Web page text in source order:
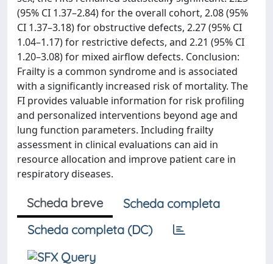
(95% CI 1.37–2.84) for the overall cohort, 2.08 (95%
CI 1.37–3.18) for obstructive defects, 2.27 (95% CI
1.04–1.17) for restrictive defects, and 2.21 (95% CI
1.20–3.08) for mixed airflow defects. Conclusion:
Frailty is a common syndrome and is associated
with a significantly increased risk of mortality. The
FI provides valuable information for risk profiling
and personalized interventions beyond age and
lung function parameters. Including frailty
assessment in clinical evaluations can aid in
resource allocation and improve patient care in
respiratory diseases.
Scheda breve
Scheda completa
Scheda completa (DC)